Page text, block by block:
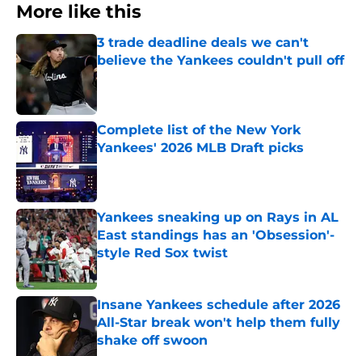
More like this
3 trade deadline deals we can't
believe the Yankees couldn't pull off
Published by on Invalid Date
Complete list of the New York
Yankees' 2026 MLB Draft picks
Published by on Invalid Date
Yankees sneaking up on Rays in AL
East standings has an 'Obsession'-
style Red Sox twist
Published by on Invalid Date
Insane Yankees schedule after 2026
All-Star break won't help them fully
shake off swoon